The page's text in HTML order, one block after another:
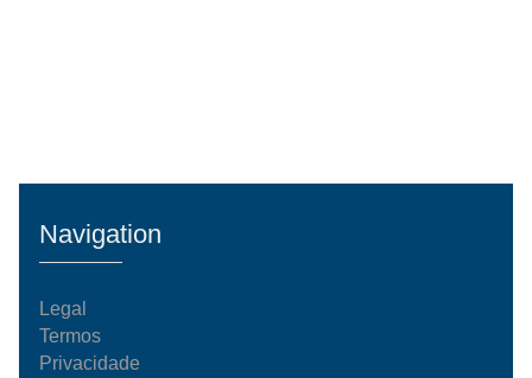
Navigation
Legal
Termos
Privacidade